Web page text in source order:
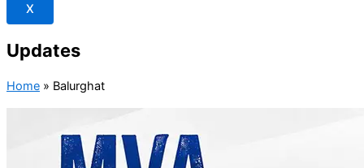
X
Updates
Home » Balurghat